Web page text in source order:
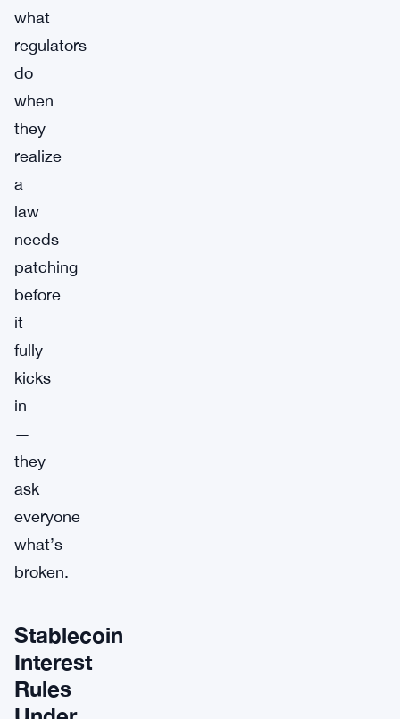
what
regulators
do
when
they
realize
a
law
needs
patching
before
it
fully
kicks
in
—
they
ask
everyone
what’s
broken.
Stablecoin
Interest
Rules